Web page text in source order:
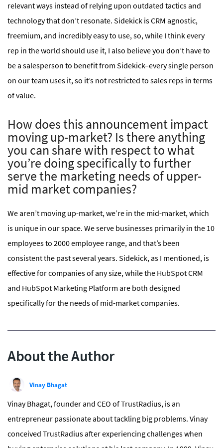
relevant ways instead of relying upon outdated tactics and
technology that don’t resonate. Sidekick is CRM agnostic,
freemium, and incredibly easy to use, so, while I think every
rep in the world should use it, I also believe you don’t have to
be a salesperson to benefit from Sidekick–every single person
on our team uses it, so it’s not restricted to sales reps in terms
of value.
How does this announcement impact
moving up-market? Is there anything
you can share with respect to what
you’re doing specifically to further
serve the marketing needs of upper-
mid market companies?
We aren’t moving up-market, we’re in the mid-market, which
is unique in our space. We serve businesses primarily in the 10
employees to 2000 employee range, and that’s been
consistent the past several years. Sidekick, as I mentioned, is
effective for companies of any size, while the HubSpot CRM
and HubSpot Marketing Platform are both designed
specifically for the needs of mid-market companies.
About the Author
Vinay Bhagat
Vinay Bhagat, founder and CEO of TrustRadius, is an
entrepreneur passionate about tackling big problems. Vinay
conceived TrustRadius after experiencing challenges when